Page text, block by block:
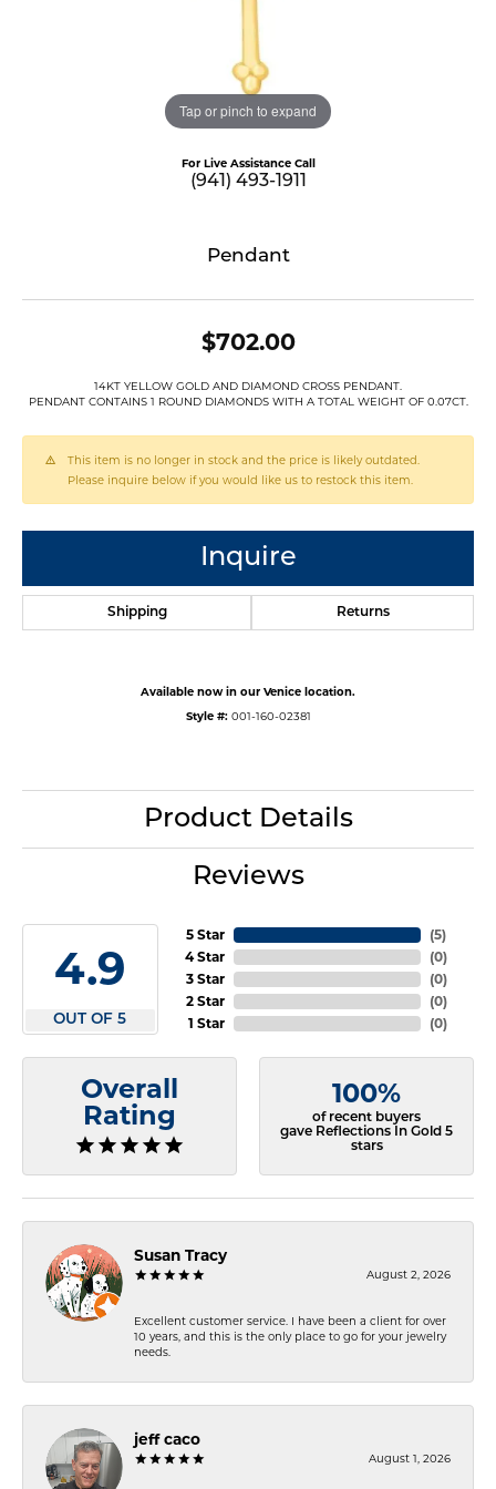
Tap or pinch to expand
For Live Assistance Call
(941) 493-1911
Pendant
$702.00
14KT YELLOW GOLD AND DIAMOND CROSS PENDANT.
PENDANT CONTAINS 1 ROUND DIAMONDS WITH A TOTAL WEIGHT OF 0.07CT.
This item is no longer in stock and the price is likely outdated.
Please inquire below if you would like us to restock this item.
Inquire
Shipping Returns
Available now in our Venice location.
Style #: 001-160-02381
Product Details
Reviews
4.9
OUT OF 5
5 Star
4 Star
3 Star
2 Star
1 Star
(5)
(0)
(0)
(0)
(0)
Overall
Rating
100%
of recent buyers
gave Reflections In Gold 5
stars
Susan Tracy
August 2, 2026
Excellent customer service. I have been a client for over
10 years, and this is the only place to go for your jewelry
needs.
jeff caco
August 1, 2026